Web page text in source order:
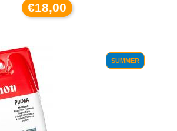
€18,00
SUMMER